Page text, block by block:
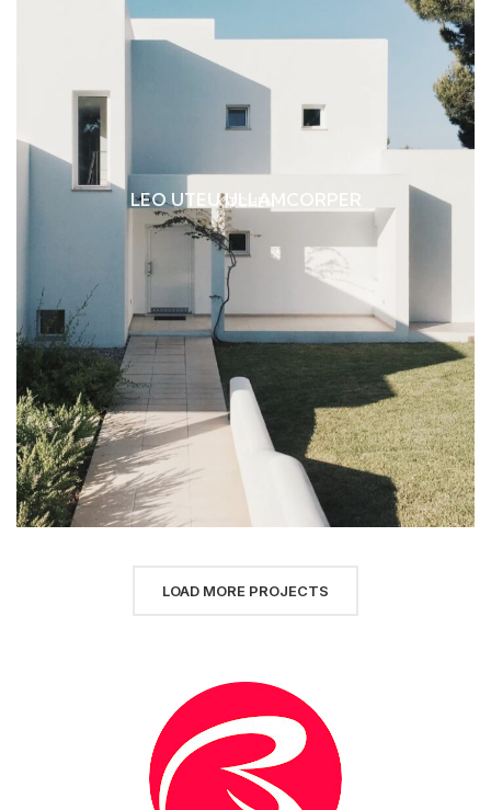
KITCHEN
LEO UTEU ULLAMCORPER
LOAD MORE PROJECTS